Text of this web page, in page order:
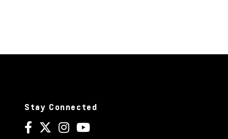
Stay Connected